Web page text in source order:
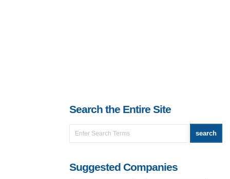
Search the Entire Site
Suggested Companies